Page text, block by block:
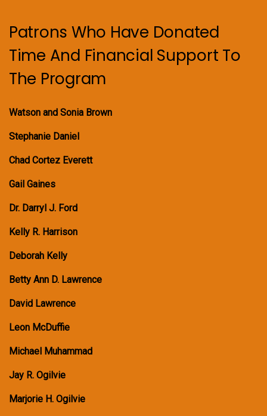
Patrons Who Have Donated
Time And Financial Support To
The Program
Watson and Sonia Brown
Stephanie Daniel
Chad Cortez Everett
Gail Gaines
Dr. Darryl J. Ford
Kelly R. Harrison
Deborah Kelly
Betty Ann D. Lawrence
David Lawrence
Leon McDuffie
Michael Muhammad
Jay R. Ogilvie
Marjorie H. Ogilvie